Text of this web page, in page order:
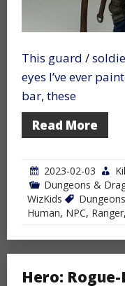
This guard /
eyes I’ve ever
bar, these
Read More
2023-02-03
Dungeons &
WizKids
Human, NPC, Ranger,
Hero: